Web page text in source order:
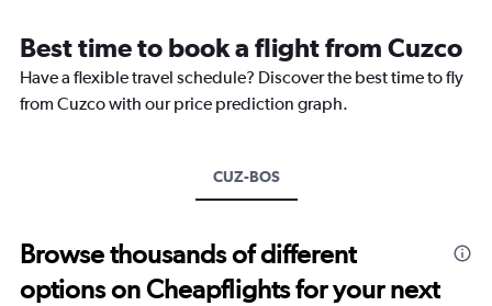
Best time to book a flight from Cuzco
Have a flexible travel schedule? Discover the best time to fly
from Cuzco with our price prediction graph.
CUZ-BOS
Browse thousands of different
options on Cheapflights for your next